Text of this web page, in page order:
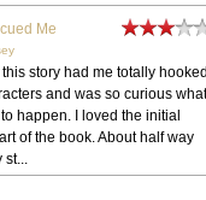
Me
story had me totally
and was so curious what
happen. I loved the initial
of the book. About half way
st...